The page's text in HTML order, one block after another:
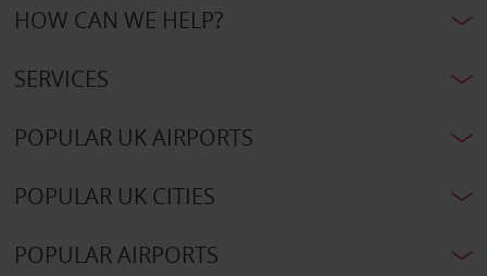
HOW CAN WE HELP?
SERVICES
POPULAR UK AIRPORTS
POPULAR UK CITIES
POPULAR AIRPORTS